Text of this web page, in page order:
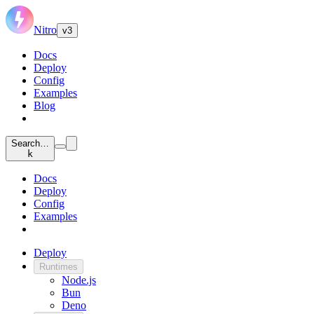
Nitro v3
Docs
Deploy
Config
Examples
Blog
Search…
k
Docs
Deploy
Config
Examples
Deploy
Runtimes
Node.js
Bun
Deno